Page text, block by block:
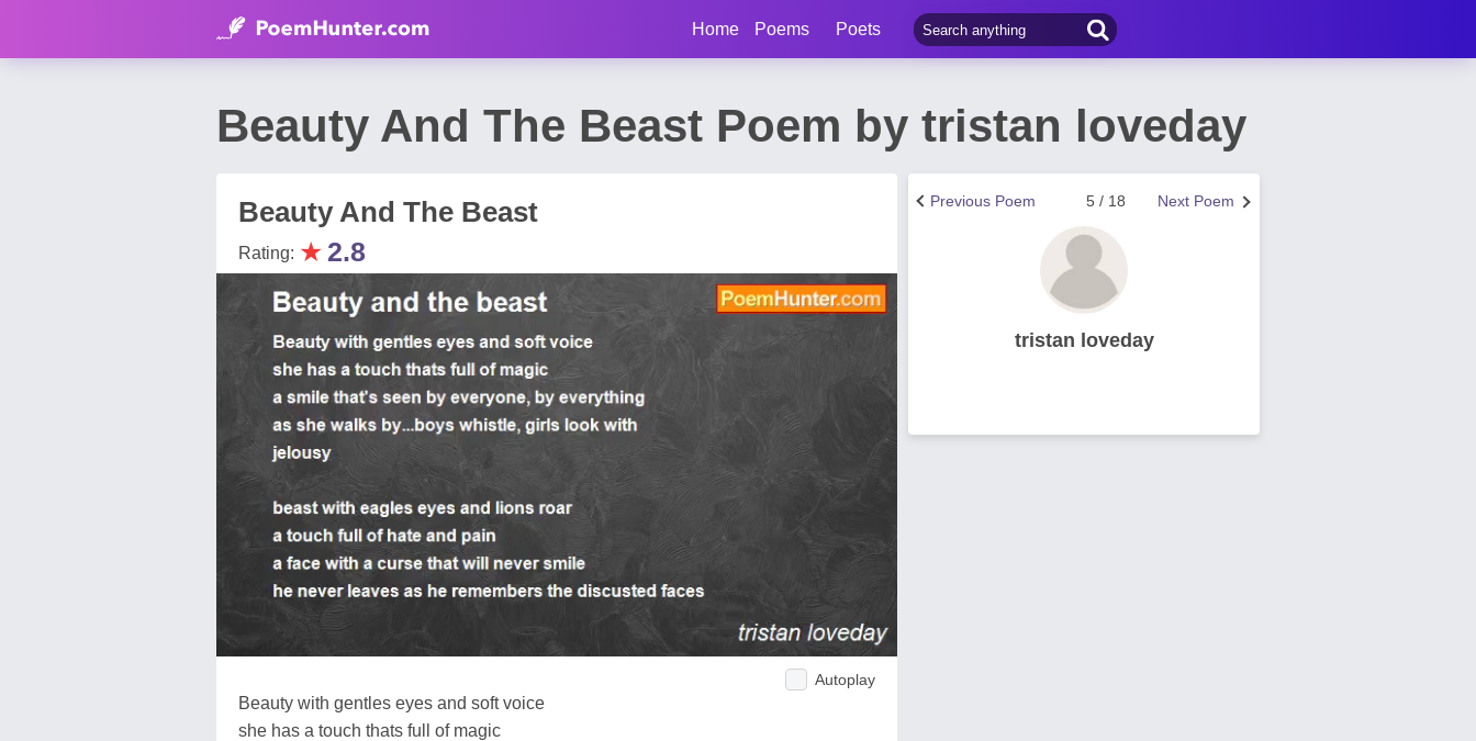
Home Poems Poets
Beauty And The Beast Poem by tristan loveday
Beauty And The Beast
Rating: ★2.8
Autoplay
Beauty with gentles eyes and soft voice
she has a touch thats full of magic
Next Poem
5 / 18
Previous Poem
tristan loveday